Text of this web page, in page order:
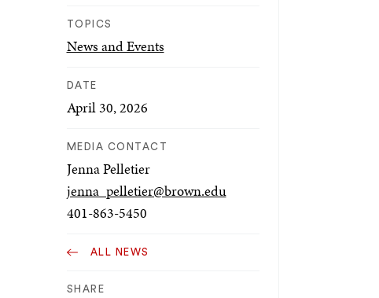
TOPICS
News and Events
DATE
April 30, 2026
MEDIA CONTACT
Jenna Pelletier
jenna_pelletier@brown.edu
401-863-5450
ALL NEWS
SHARE